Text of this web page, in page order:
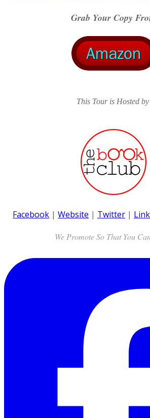
Grab Your Copy
This Tour is Hosted by
Facebook | Website | Twitter |
We Promote So That You